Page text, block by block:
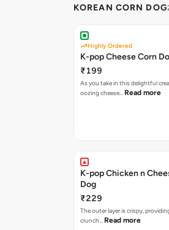
KOREAN CORN DOG
Highly Ordered
K-pop Cheese Corn
₹199
As you take in this delightful
oozing cheese… Read more
K-pop Chicken n
Dog
₹229
The outer layer is crispy,
crunch… Read more